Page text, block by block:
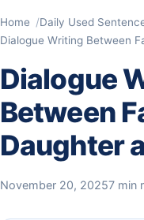
Home
Daily Used
Dialogue Writing Between
Dialogue
Between
Daughter
November 20, 20257 min